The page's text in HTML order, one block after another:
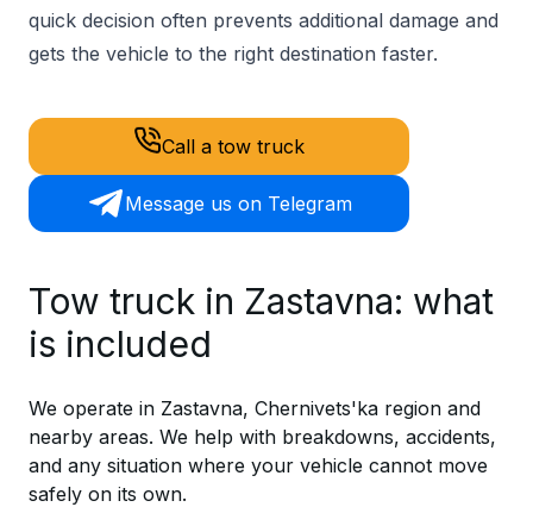
quick decision often prevents additional damage and
gets the vehicle to the right destination faster.
Call a tow truck
Message us on Telegram
Tow truck in Zastavna: what
is included
We operate in Zastavna, Chernivets'ka region and
nearby areas. We help with breakdowns, accidents,
and any situation where your vehicle cannot move
safely on its own.